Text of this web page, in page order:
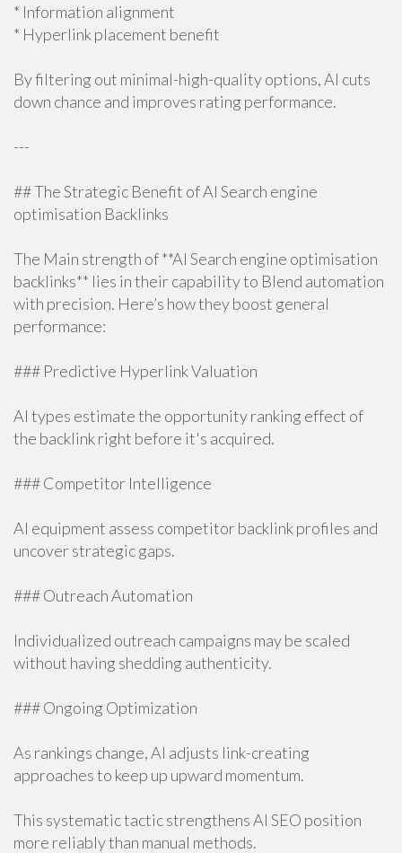
* Information alignment
* Hyperlink placement benefit
By filtering out minimal-high-quality options, AI cuts
down chance and improves rating performance.
---
## The Strategic Benefit of AI Search engine
optimisation Backlinks
The Main strength of **AI Search engine optimisation
backlinks** lies in their capability to Blend automation
with precision. Here’s how they boost general
performance:
### Predictive Hyperlink Valuation
AI types estimate the opportunity ranking effect of
the backlink right before it's acquired.
### Competitor Intelligence
AI equipment assess competitor backlink profiles and
uncover strategic gaps.
### Outreach Automation
Individualized outreach campaigns may be scaled
without having shedding authenticity.
### Ongoing Optimization
As rankings change, AI adjusts link-creating
approaches to keep up upward momentum.
This systematic tactic strengthens AI SEO position
more reliably than manual methods.